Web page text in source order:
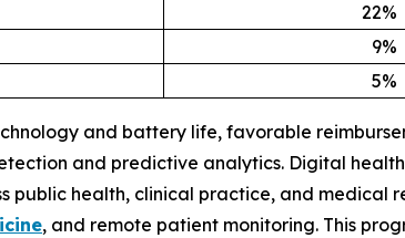
22%
9%
5%
and battery life, favorable
and predictive analytics. Digital
health, clinical practice, and medical
, and remote patient monitoring. This